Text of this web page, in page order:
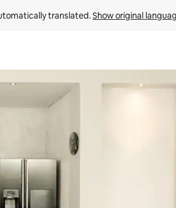
translated. Show original
by touch or swipe gestures.